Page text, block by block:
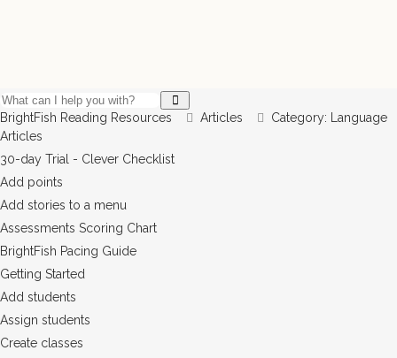
BrightFish Reading Resources Articles
Category: Language
Articles
30-day Trial - Clever Checklist
Add points
Add stories to a menu
Assessments Scoring Chart
BrightFish Pacing Guide
Getting Started
Add students
Assign students
Create classes